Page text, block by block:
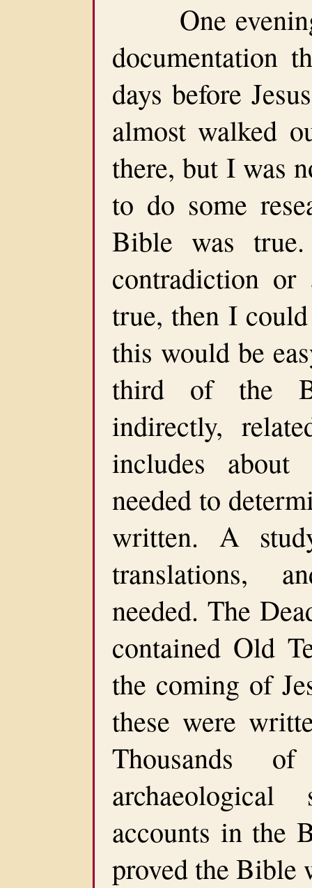
One
documentation
days before
almost walked
there, but I was
to do some
Bible was
contradiction
true, then I
this would be
third of the
indirectly,
includes about
needed to
written. A
translations,
needed. The
contained Old
the coming of
these were
Thousands
accounts in the
proved the Bible